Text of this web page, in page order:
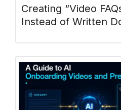
Creating “Video
Instead of Written